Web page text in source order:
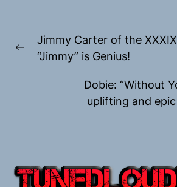
navigation
Previous
Jimmy Carter of the
“Jimmy” is Genius!
Dobie: “Without
uplifting and